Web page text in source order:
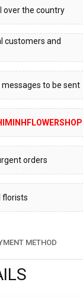
over the country
customers and
to be sent
orders
florists
METHOD